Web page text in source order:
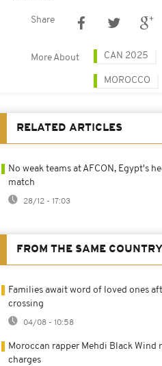
Share
More About CAN 2025
MOROCCO
RELATED ARTICLES
No weak teams at AFCON, Egypt's
match
28/12 - 17:03
FROM THE SAME COUNTRY
Families await word of loved ones
crossing
04/08 - 10:58
Moroccan rapper Mehdi Black Wind
charges